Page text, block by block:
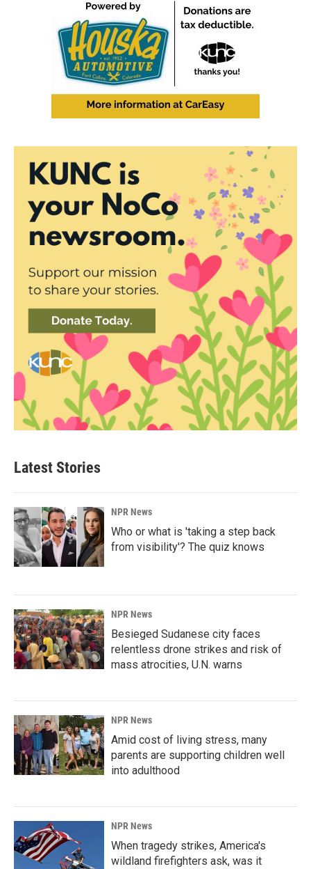
Latest Stories
NPR News
Who or what is 'taking a step back
from visibility'? The quiz knows
NPR News
Besieged Sudanese city faces
relentless drone strikes and risk of
mass atrocities, U.N. warns
NPR News
Amid cost of living stress, many
parents are supporting children well
into adulthood
NPR News
When tragedy strikes, America's
wildland firefighters ask, was it